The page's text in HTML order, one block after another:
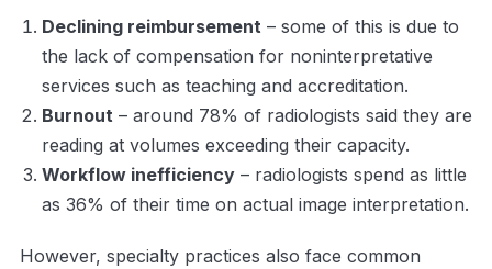
Declining reimbursement – some of this is due to
the lack of compensation for noninterpretative
services such as teaching and accreditation.
Burnout – around 78% of radiologists said they are
reading at volumes exceeding their capacity.
Workflow inefficiency – radiologists spend as little
as 36% of their time on actual image interpretation.
However, specialty practices also face common